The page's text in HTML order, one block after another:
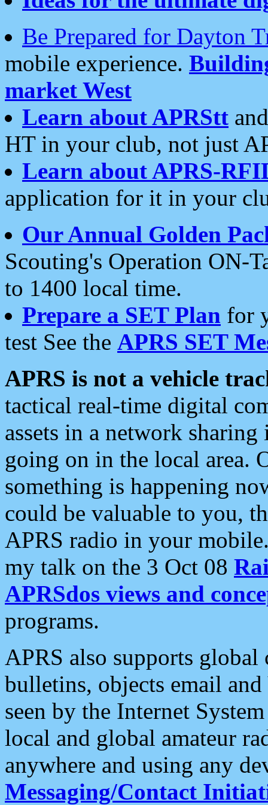
Be Prepared for Dayton
mobile experience.
market West
Learn about APRStt
HT in your club, not just
Learn about APRS-
application for it in your
Our Annual Golden
Scouting's Operation ON-
to 1400 local time.
Prepare a SET Plan for
test See the APRS SET
APRS is not a vehicle
tactical real-time digital
assets in a network
going on in the local area.
something is happening
could be valuable to you,
APRS radio in your
my talk on the 3 Oct 08
APRSdos views and
programs.
APRS also supports
bulletins, objects email and
seen by the Internet
local and global amateur
anywhere and using any
Messaging/Contact